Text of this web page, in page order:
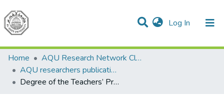
Log In (current)
Communities & Collections
All of DSpace
Home
AQU Research Network Clusters
AQU researchers publications
Degree of the Teachers’ Practice of Their Roles and Knowledge Economy Concepts from Their Perspective in Palestine